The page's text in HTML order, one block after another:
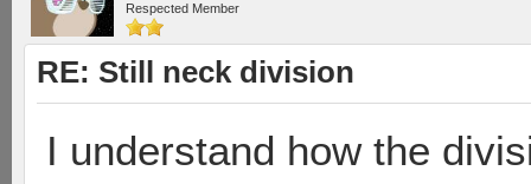
Respected Member
RE: Still neck division
I understand how the